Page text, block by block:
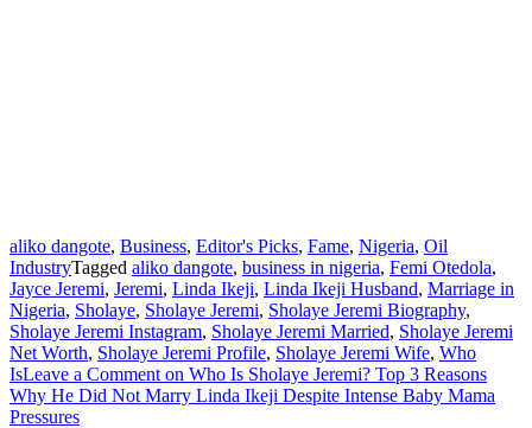
aliko dangote, Business, Editor's Picks, Fame, Nigeria, Oil
IndustryTagged aliko dangote, business in nigeria, Femi Otedola,
Jayce Jeremi, Jeremi, Linda Ikeji, Linda Ikeji Husband, Marriage in
Nigeria, Sholaye, Sholaye Jeremi, Sholaye Jeremi Biography,
Sholaye Jeremi Instagram, Sholaye Jeremi Married, Sholaye Jeremi
Net Worth, Sholaye Jeremi Profile, Sholaye Jeremi Wife, Who
IsLeave a Comment on Who Is Sholaye Jeremi? Top 3 Reasons
Why He Did Not Marry Linda Ikeji Despite Intense Baby Mama
Pressures